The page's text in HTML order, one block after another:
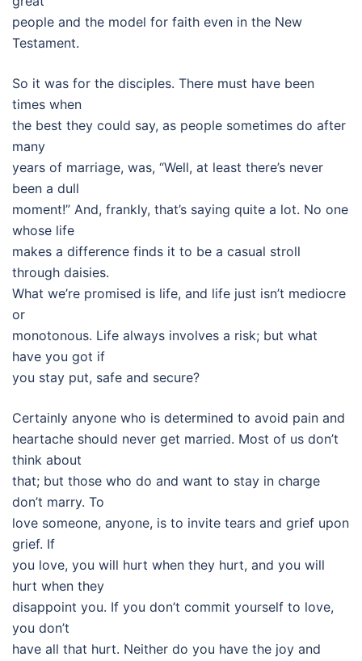
people and the model for faith even in the New
Testament.
So it was for the disciples. There must have been
times when
the best they could say, as people sometimes do after
many
years of marriage, was, “Well, at least there’s never
been a dull
moment!” And, frankly, that’s saying quite a lot. No one
whose life
makes a difference finds it to be a casual stroll
through daisies.
What we’re promised is life, and life just isn’t mediocre
or
monotonous. Life always involves a risk; but what
have you got if
you stay put, safe and secure?
Certainly anyone who is determined to avoid pain and
heartache should never get married. Most of us don’t
think about
that; but those who do and want to stay in charge
don’t marry. To
love someone, anyone, is to invite tears and grief upon
grief. If
you love, you will hurt when they hurt, and you will
hurt when they
disappoint you. If you don’t commit yourself to love,
you don’t
have all that hurt. Neither do you have the joy and